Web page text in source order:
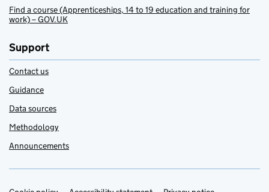
Find a course (Apprenticeships, 14 to 19 education and training for
work) – GOV.UK
Support
Contact us
Guidance
Data sources
Methodology
Announcements